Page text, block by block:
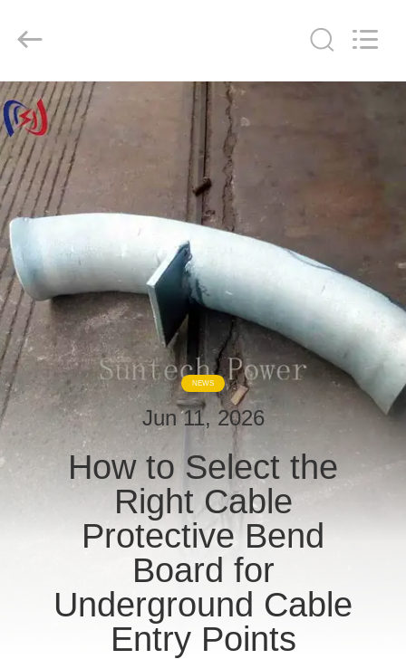
ZU
HAUSE
PRODUKTE
ÜBER
UNS
WERKSBESICHTIGUNG
QUALITÄTSKONTROLLE
NEUIGKEITEN
BITTE UM
EIN
ANGEBOT
SITEMAP
Tools
Co.,Ltd..
Reserved.
NEWS
Jun 11, 2026
How to Select the
Right Cable
Protective Bend
Board for
Underground Cable
Entry Points